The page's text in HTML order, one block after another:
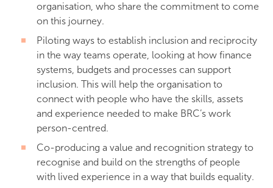
organisation, who share the commitment to come
on this journey.
Piloting ways to establish inclusion and reciprocity
in the way teams operate, looking at how finance
systems, budgets and processes can support
inclusion. This will help the organisation to
connect with people who have the skills, assets
and experience needed to make BRC’s work
person-centred.
Co-producing a value and recognition strategy to
recognise and build on the strengths of people
with lived experience in a way that builds equality.